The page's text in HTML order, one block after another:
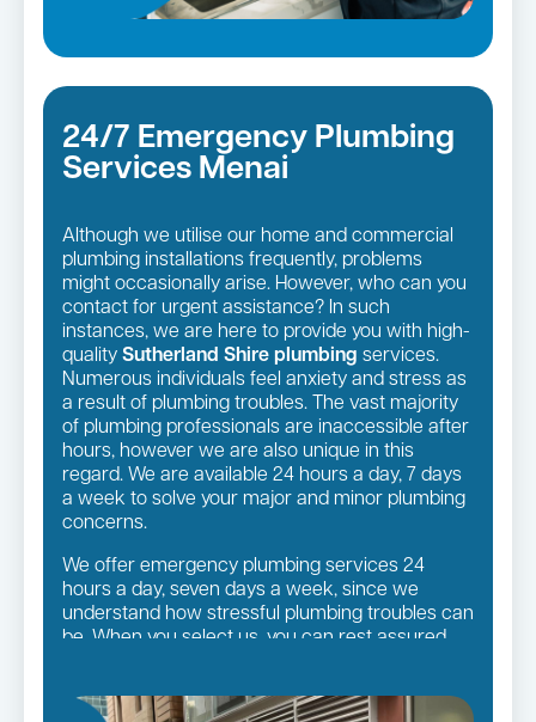
24/7 Emergency Plumbing
Services Menai
Although we utilise our home and commercial
plumbing installations frequently, problems
might occasionally arise. However, who can you
contact for urgent assistance? In such
instances, we are here to provide you with high-
quality Sutherland Shire plumbing services.
Numerous individuals feel anxiety and stress as
a result of plumbing troubles. The vast majority
of plumbing professionals are inaccessible after
hours, however we are also unique in this
regard. We are available 24 hours a day, 7 days
a week to solve your major and minor plumbing
concerns.
We offer emergency plumbing services 24
hours a day, seven days a week, since we
understand how stressful plumbing troubles can
be. When you select us, you can rest assured
regardless of the size of the job.